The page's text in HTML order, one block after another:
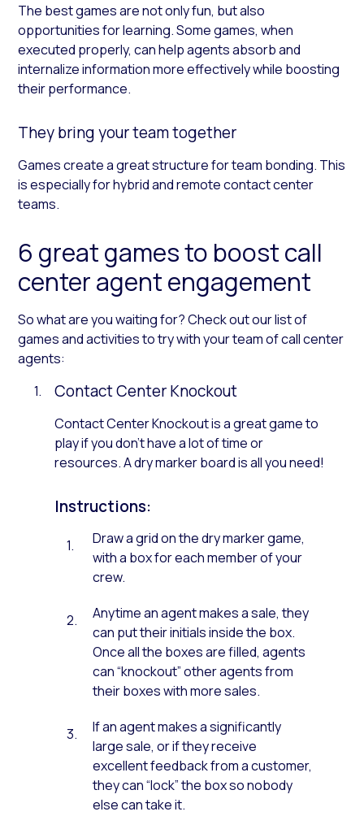
The best games are not only fun, but also
opportunities for learning. Some games, when
executed properly, can help agents absorb and
internalize information more effectively while boosting
their performance.
They bring your team together
Games create a great structure for team bonding. This
is especially for hybrid and remote contact center
teams.
6 great games to boost call
center agent engagement
So what are you waiting for? Check out our list of
games and activities to try with your team of call center
agents:
Contact Center Knockout
Contact Center Knockout is a great game to
play if you don’t have a lot of time or
resources. A dry marker board is all you need!
Instructions:
Draw a grid on the dry marker game,
with a box for each member of your
crew.
Anytime an agent makes a sale, they
can put their initials inside the box.
Once all the boxes are filled, agents
can “knockout” other agents from
their boxes with more sales.
If an agent makes a significantly
large sale, or if they receive
excellent feedback from a customer,
they can “lock” the box so nobody
else can take it.